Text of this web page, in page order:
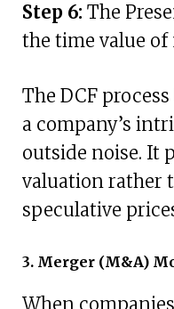
Step 6: The
the time value of
The DCF
a company’s
outside noise. It
valuation rather
speculative
3. Merger (M&A)
When